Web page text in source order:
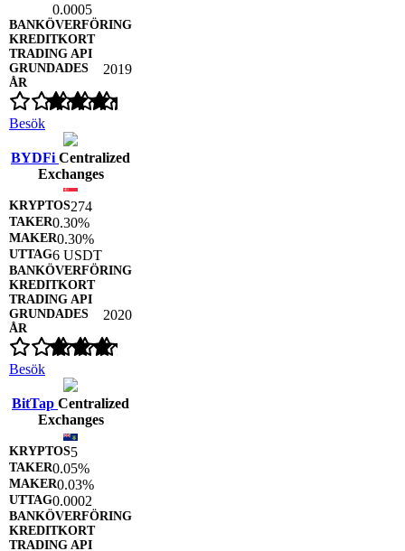
0.0005
2019
Besök
BYDFi Centralized
Exchanges
274
0.30%
0.30%
6 USDT
2020
Besök
BitTap Centralized
Exchanges
5
0.05%
0.03%
0.0002